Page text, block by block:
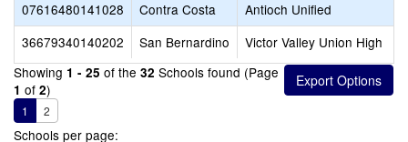
07616480141028
Contra Costa
Antioch Unified
36679340140202
San Bernardino
Victor Valley Union High
Showing 1 - 25 of the 32 Schools found (Page
1 of 2)
1 2
Schools per page: